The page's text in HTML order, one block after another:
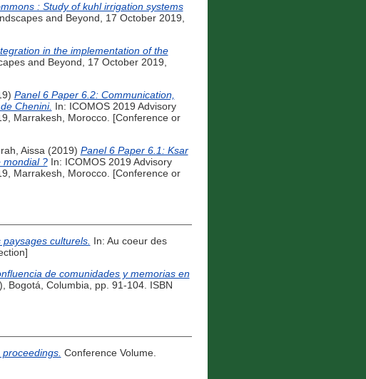
: Study of kuhl irrigation systems
and Beyond, 17 October 2019,
in the implementation of the
and Beyond, 17 October 2019,
Panel 6 Paper 6.2: Communication,
Chenini. In: ICOMOS 2019 Advisory
Marrakesh, Morocco. [Conference or
Aissa(2019) Panel 6 Paper 6.1: Ksar
mondial ?In: ICOMOS 2019 Advisory
Marrakesh, Morocco. [Conference or
culturels. In: Au coeur des
de comunidades y memorias en
Bogotá, Columbia, pp. 91-104. ISBN
Conference Volume.